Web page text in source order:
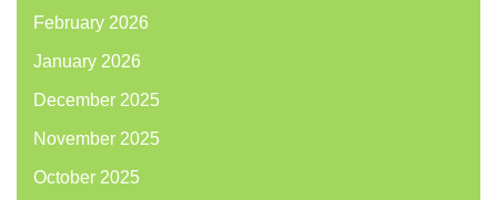
February 2026
January 2026
December 2025
November 2025
October 2025